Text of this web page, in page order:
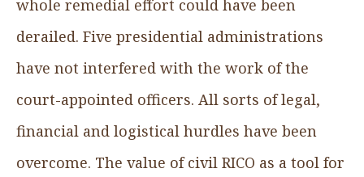
whole remedial effort could have been
derailed. Five presidential administrations
have not interfered with the work of the
court-appointed officers. All sorts of legal,
financial and logistical hurdles have been
overcome. The value of civil RICO as a tool for